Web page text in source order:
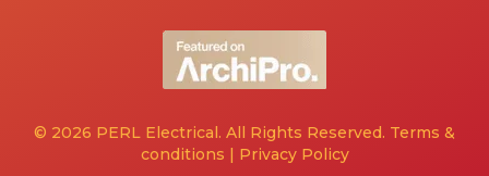
© 2026 PERL Electrical. All Rights Reserved. Terms &
conditions | Privacy Policy